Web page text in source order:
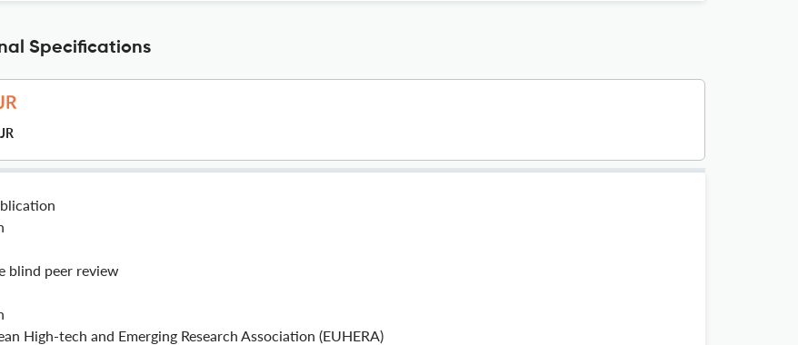
Specifications
blind peer review
High-tech and Emerging Research Association (EUHERA)